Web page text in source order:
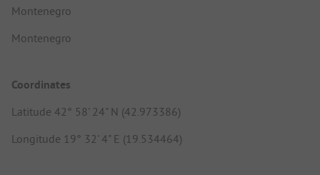
Montenegro
Montenegro
Coordinates
Latitude 42° 58' 24" N (42.973386)
Longitude 19° 32' 4" E (19.534464)